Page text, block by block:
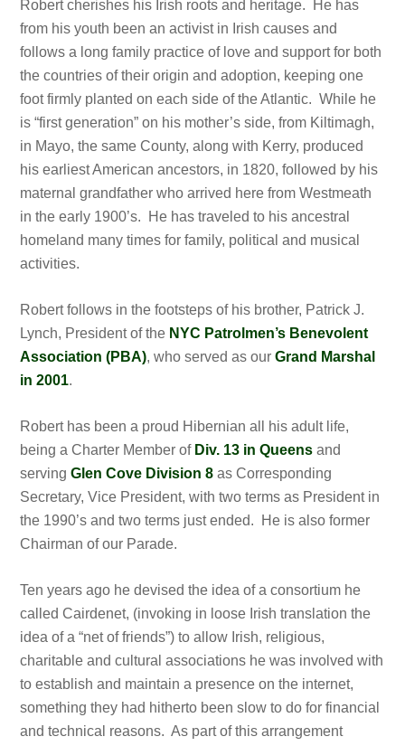
Robert cherishes his Irish roots and heritage. He has
from his youth been an activist in Irish causes and
follows a long family practice of love and support for both
the countries of their origin and adoption, keeping one
foot firmly planted on each side of the Atlantic. While he
is “first generation” on his mother’s side, from Kiltimagh,
in Mayo, the same County, along with Kerry, produced
his earliest American ancestors, in 1820, followed by his
maternal grandfather who arrived here from Westmeath
in the early 1900’s. He has traveled to his ancestral
homeland many times for family, political and musical
activities.
Robert follows in the footsteps of his brother, Patrick J.
Lynch, President of the NYC Patrolmen’s Benevolent
Association (PBA), who served as ourGrand Marshal
in 2001.
Robert has been a proud Hibernian all his adult life,
being a Charter Member of Div. 13 in Queens and
servingGlen Cove Division 8 as Corresponding
Secretary, Vice President, with two terms as President in
the 1990’s and two terms just ended. He is also former
Chairman of our Parade.
Ten years ago he devised the idea of a consortium he
called Cairdenet, (invoking in loose Irish translation the
idea of a “net of friends”) to allow Irish, religious,
charitable and cultural associations he was involved with
to establish and maintain a presence on the internet,
something they had hitherto been slow to do for financial
and technical reasons. As part of this arrangement